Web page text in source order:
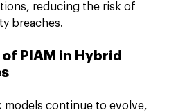
reducing the risk of
breaches.
PIAM in Hybrid
models continue to evolve,